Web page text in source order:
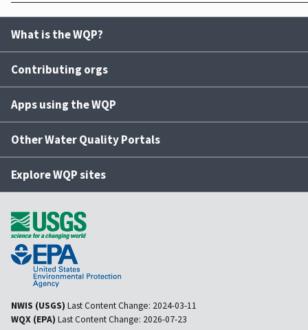
What is the WQP?
Contributing orgs
Apps using the WQP
Other Water Quality Portals
Explore WQP sites
NWIS (USGS) Last Content Change: 2024-03-11
WQX (EPA) Last Content Change: 2026-07-23